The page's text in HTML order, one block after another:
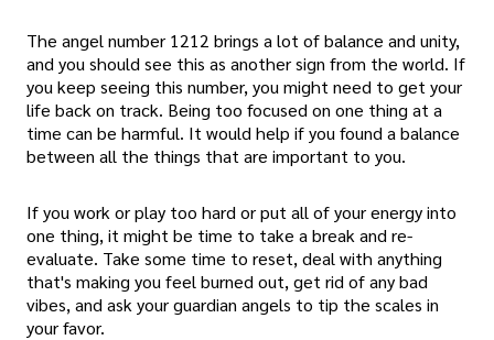
The angel number 1212 brings a lot of balance and unity,
and you should see this as another sign from the world. If
you keep seeing this number, you might need to get your
life back on track. Being too focused on one thing at a
time can be harmful. It would help if you found a balance
between all the things that are important to you.
If you work or play too hard or put all of your energy into
one thing, it might be time to take a break and re-
evaluate. Take some time to reset, deal with anything
that's making you feel burned out, get rid of any bad
vibes, and ask your guardian angels to tip the scales in
your favor.